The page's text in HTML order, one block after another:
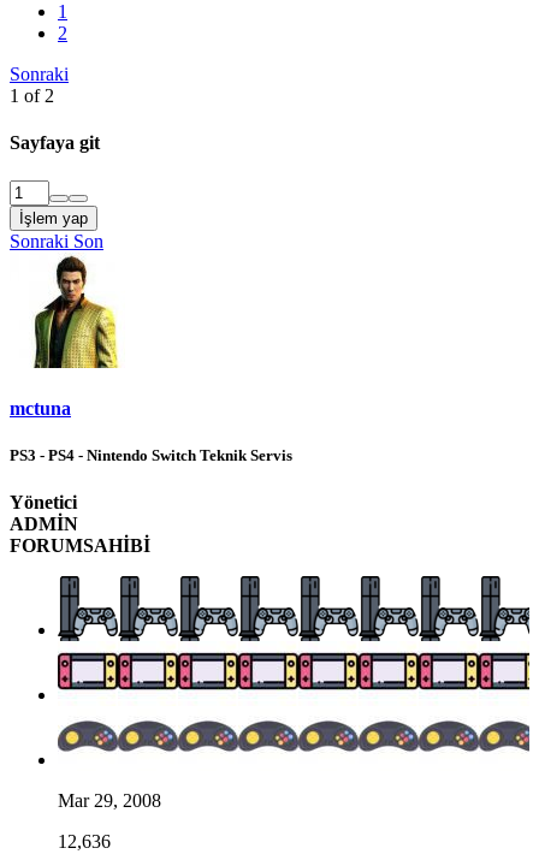
1
2
Sonraki
1 of 2
Sayfaya git
İşlem yap
Sonraki Son
mctuna
PS3 - PS4 - Nintendo Switch Teknik Servis
Yönetici
ADMİN
FORUMSAHİBİ
Mar 29, 2008
12,636